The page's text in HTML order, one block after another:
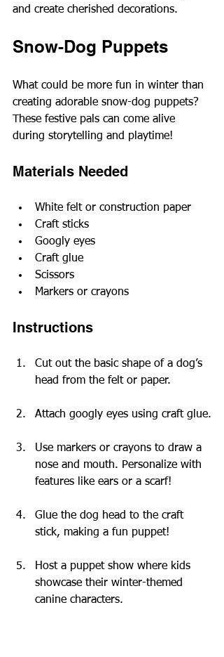
and create cherished decorations.
Snow-Dog Puppets
What could be more fun in winter than
creating adorable snow-dog puppets?
These festive pals can come alive
during storytelling and playtime!
Materials Needed
White felt or construction paper
Craft sticks
Googly eyes
Craft glue
Scissors
Markers or crayons
Instructions
Cut out the basic shape of a dog’s
head from the felt or paper.
Attach googly eyes using craft glue.
Use markers or crayons to draw a
nose and mouth. Personalize with
features like ears or a scarf!
Glue the dog head to the craft
stick, making a fun puppet!
Host a puppet show where kids
showcase their winter-themed
canine characters.